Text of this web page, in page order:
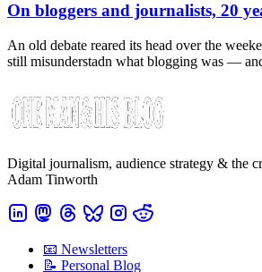
On bloggers and journalists, 20
An old debate reared its head over the
still misunderstadn what blogging was —
Digital journalism, audience strategy & the
Adam Tinworth
📧 Newsletters
📝 Personal Blog